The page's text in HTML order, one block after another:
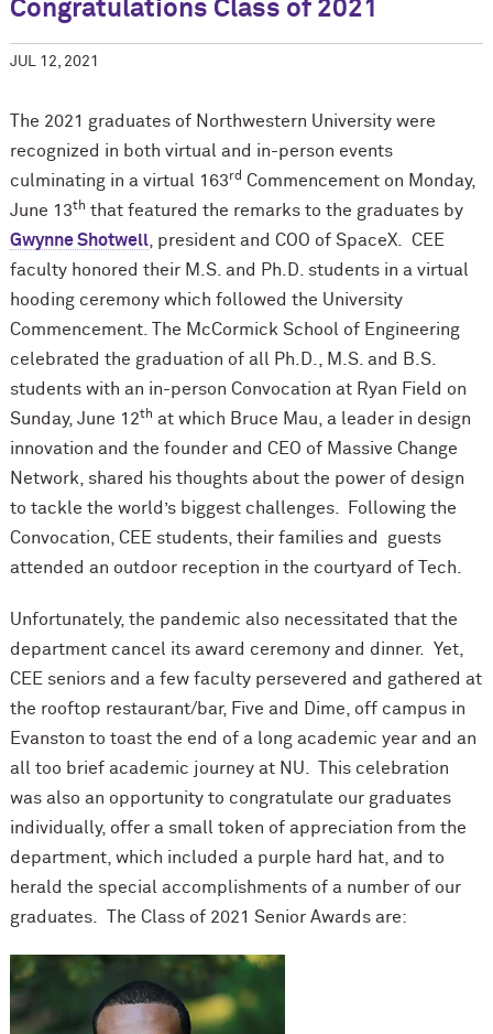
Congratulations Class of 2021
JUL 12, 2021
The 2021 graduates of Northwestern University were
recognized in both virtual and in-person events
culminating in a virtual 163rd Commencement on Monday,
June 13th that featured the remarks to the graduates by
Gwynne Shotwell, president and COO of SpaceX. CEE
faculty honored their M.S. and Ph.D. students in a virtual
hooding ceremony which followed the University
Commencement. The McCormick School of Engineering
celebrated the graduation of all Ph.D., M.S. and B.S.
students with an in-person Convocation at Ryan Field on
Sunday, June 12th at which Bruce Mau, a leader in design
innovation and the founder and CEO of Massive Change
Network, shared his thoughts about the power of design
to tackle the world’s biggest challenges. Following the
Convocation, CEE students, their families and guests
attended an outdoor reception in the courtyard of Tech.
Unfortunately, the pandemic also necessitated that the
department cancel its award ceremony and dinner. Yet,
CEE seniors and a few faculty persevered and gathered at
the rooftop restaurant/bar, Five and Dime, off campus in
Evanston to toast the end of a long academic year and an
all too brief academic journey at NU. This celebration
was also an opportunity to congratulate our graduates
individually, offer a small token of appreciation from the
department, which included a purple hard hat, and to
herald the special accomplishments of a number of our
graduates. The Class of 2021 Senior Awards are: